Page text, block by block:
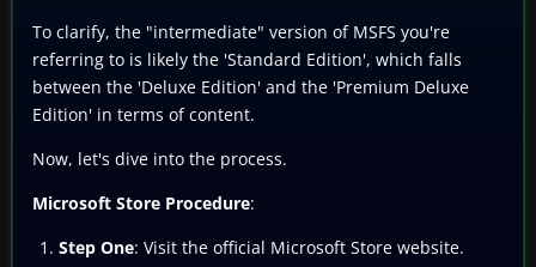
To clarify, the "intermediate" version of MSFS you're
referring to is likely the 'Standard Edition', which falls
between the 'Deluxe Edition' and the 'Premium Deluxe
Edition' in terms of content.
Now, let's dive into the process.
Microsoft Store Procedure:
Step One: Visit the official Microsoft Store website.